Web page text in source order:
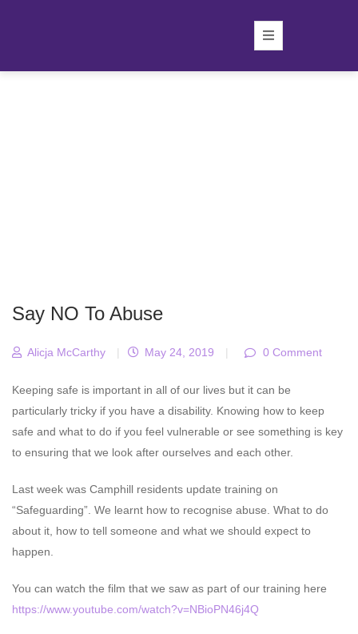
Say NO To Abuse
Alicja McCarthy | May 24, 2019 | 0 Comment
Keeping safe is important in all of our lives but it can be
particularly tricky if you have a disability. Knowing how to keep
safe and what to do if you feel vulnerable or see something is key
to ensuring that we look after ourselves and each other.
Last week was Camphill residents update training on
“Safeguarding”. We learnt how to recognise abuse. What to do
about it, how to tell someone and what we should expect to
happen.
You can watch the film that we saw as part of our training here
https://www.youtube.com/watch?v=NBioPN46j4Q